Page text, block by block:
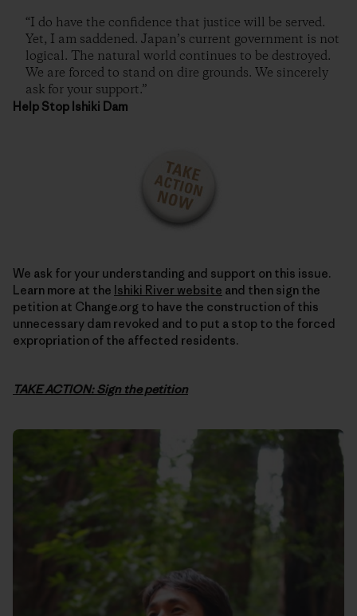
“I do have the confidence that justice will be served.
Yet, I am saddened. Japan’s current government is not
logical. The natural world continues to be destroyed.
We are forced to stand on dire grounds. We sincerely
ask for your support.”
Help Stop Ishiki Dam
We ask for your understanding and support on this issue.
Learn more at the Ishiki River website and then sign the
petition at Change.org to have the construction of this
unnecessary dam revoked and to put a stop to the forced
expropriation of the affected residents.
TAKE ACTION: Sign the petition